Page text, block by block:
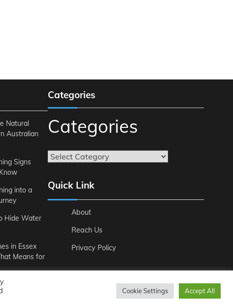
Natural
Australian
Signs
into a
Hide Water
in Essex
Means for
Categories
Categories
Quick Link
About
Reach Us
Privacy Policy
Cookie Settings Accept All